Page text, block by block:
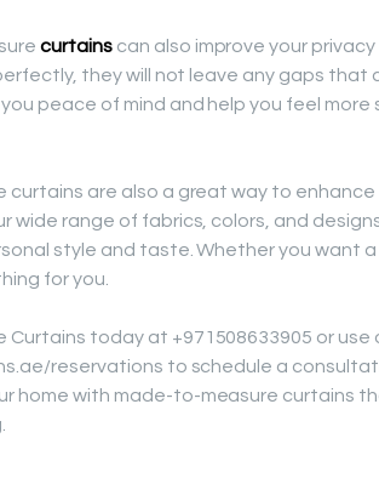
curtainscan also improve your privacy
they will not leave any gaps that
peace of mind and help you feel more
curtains are also a great way to
wide range of fabrics, colors, and
style and taste. Whether you want a
for you.
Curtains today at +971508633905 or use
reservations to schedule a
home with made-to-measure curtains